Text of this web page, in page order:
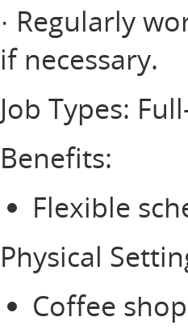
· Regularly
if necessary.
Job Types:
Benefits:
Flexible
Physical
Coffee shop